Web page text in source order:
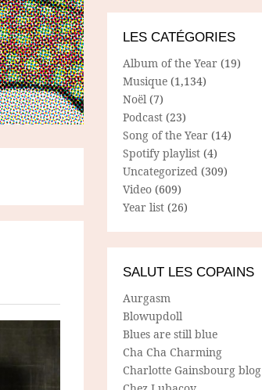
LES CATÉGORIES
Album of the Year (19)
Musique (1,134)
Noël (7)
Podcast (23)
Song of the Year (14)
Spotify playlist (4)
Uncategorized (309)
Video (609)
Year list (26)
SALUT LES COPAINS
Aurgasm
Blowupdoll
Blues are still blue
Cha Cha Charming
Charlotte Gainsbourg blog